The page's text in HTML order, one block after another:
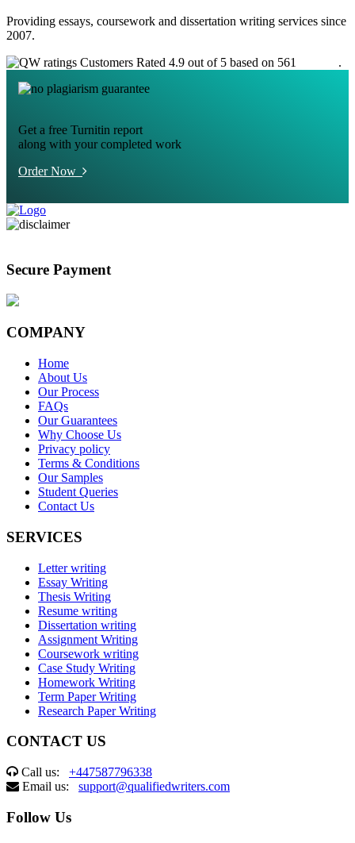
Providing essays, coursework and dissertation writing services since
2007.
Customers Rated 4.9 out of 5 based on 561
.
Get a free Turnitin report
along with your completed work
Order Now
Secure Payment
COMPANY
Home
About Us
Our Process
FAQs
Our Guarantees
Why Choose Us
Privacy policy
Terms & Conditions
Our Samples
Student Queries
Contact Us
SERVICES
Letter writing
Essay Writing
Thesis Writing
Resume writing
Dissertation writing
Assignment Writing
Coursework writing
Case Study Writing
Homework Writing
Term Paper Writing
Research Paper Writing
CONTACT US
Call us: +447587796338
Email us: support@qualifiedwriters.com
Follow Us